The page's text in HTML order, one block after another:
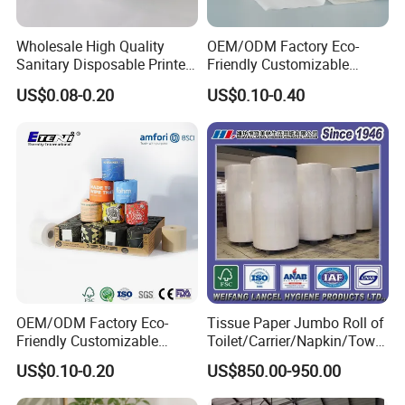
How long does it take to make sample?
Normally it takes about 7 to 15 days.
What's the production lead time?
It depends on the item and
quantity. It ranges from 7 to 30 days.
Wholesale High Quality
Sanitary Disposable Printed
Jumbo Roll Toilet Tissue
Paper for
US$0.08-0.20
OEM/ODM Factory Eco-
Friendly Customizable
1ply/2ply/3ply/4ply White
Strong and Absorbable
Bamboo Toilet Tissue Paper
for Bathroom/Hotel/Home
US$0.10-0.40
OEM/ODM Factory Eco-
Friendly Customizable
Household Sanitation
Bamboo Toilet Roll Hygienic
Toilet Paper for
US$0.10-0.20
Tissue Paper Jumbo Roll of
Toilet/Carrier/Napkin/Towel
/Facial Tissue Jumbo Roll
Raw Material
US$850.00-950.00